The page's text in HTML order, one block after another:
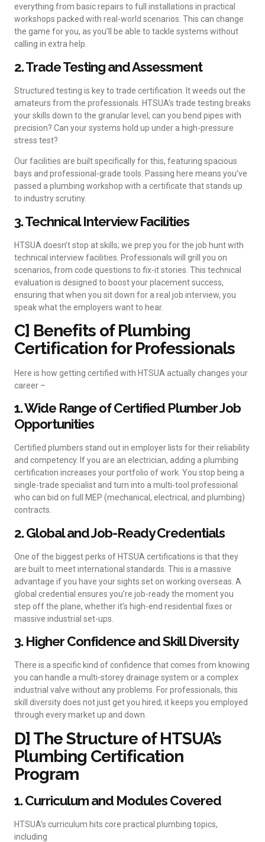
everything from basic repairs to full installations in practical
workshops packed with real-world scenarios. This can change
the game for you, as you’ll be able to tackle systems without
calling in extra help.
2. Trade Testing and Assessment
Structured testing is key to trade certification. It weeds out the
amateurs from the professionals. HTSUA’s trade testing breaks
your skills down to the granular level; can you bend pipes with
precision? Can your systems hold up under a high-pressure
stress test?
Our facilities are built specifically for this, featuring spacious
bays and professional-grade tools. Passing here means you’ve
passed a plumbing workshop with a certificate that stands up
to industry scrutiny.
3. Technical Interview Facilities
HTSUA doesn’t stop at skills; we prep you for the job hunt with
technical interview facilities. Professionals will grill you on
scenarios, from code questions to fix-it stories. This technical
evaluation is designed to boost your placement success,
ensuring that when you sit down for a real job interview, you
speak what the employers want to hear.
C] Benefits of Plumbing
Certification for Professionals
Here is how getting certified with HTSUA actually changes your
career –
1. Wide Range of Certified Plumber Job
Opportunities
Certified plumbers stand out in employer lists for their reliability
and competency. If you are an electrician, adding a plumbing
certification increases your portfolio of work. You stop being a
single-trade specialist and turn into a multi-tool professional
who can bid on full MEP (mechanical, electrical, and plumbing)
contracts.
2. Global and Job-Ready Credentials
One of the biggest perks of HTSUA certifications is that they
are built to meet international standards. This is a massive
advantage if you have your sights set on working overseas. A
global credential ensures you’re job-ready the moment you
step off the plane, whether it’s high-end residential fixes or
massive industrial set-ups.
3. Higher Confidence and Skill Diversity
There is a specific kind of confidence that comes from knowing
you can handle a multi-storey drainage system or a complex
industrial valve without any problems. For professionals, this
skill diversity does not just get you hired; it keeps you employed
through every market up and down.
D] The Structure of HTSUA’s
Plumbing Certification
Program
1. Curriculum and Modules Covered
HTSUA’s curriculum hits core practical plumbing topics,
including